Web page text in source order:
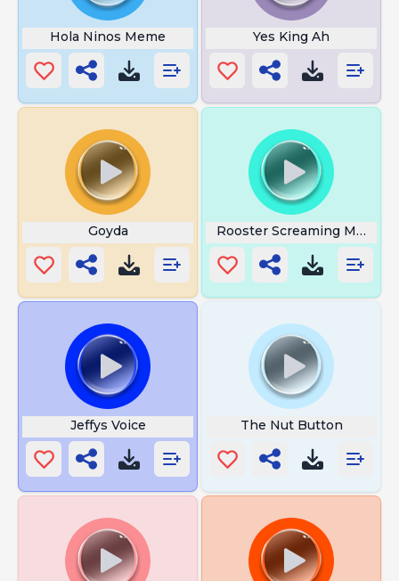
Hola Ninos Meme Yes King Ah
Goyda Rooster Screaming Meme
Jeffys Voice The Nut Button